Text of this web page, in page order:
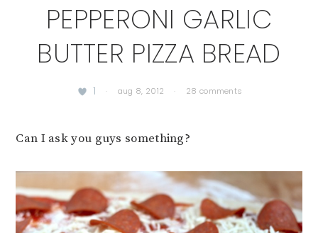
PEPPERONI GARLIC
BUTTER PIZZA BREAD
1 · aug 8, 2012 · 28 comments
Can I ask you guys something?